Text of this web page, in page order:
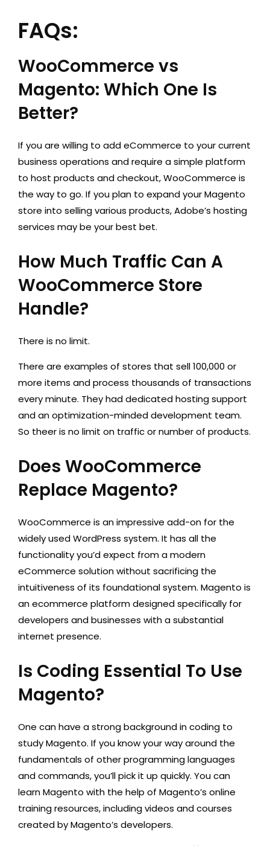
FAQs:
WooCommerce vs
Magento: Which One Is
Better?
If you are willing to add eCommerce to your current
business operations and require a simple platform
to host products and checkout, WooCommerce is
the way to go. If you plan to expand your Magento
store into selling various products, Adobe’s hosting
services may be your best bet.
How Much Traffic Can A
WooCommerce Store
Handle?
There is no limit.
There are examples of stores that sell 100,000 or
more items and process thousands of transactions
every minute. They had dedicated hosting support
and an optimization-minded development team.
So theer is no limit on traffic or number of products.
Does WooCommerce
Replace Magento?
WooCommerce is an impressive add-on for the
widely used WordPress system. It has all the
functionality you’d expect from a modern
eCommerce solution without sacrificing the
intuitiveness of its foundational system. Magento is
an ecommerce platform designed specifically for
developers and businesses with a substantial
internet presence.
Is Coding Essential To Use
Magento?
One can have a strong background in coding to
study Magento. If you know your way around the
fundamentals of other programming languages
and commands, you’ll pick it up quickly. You can
learn Magento with the help of Magento’s online
training resources, including videos and courses
created by Magento’s developers.